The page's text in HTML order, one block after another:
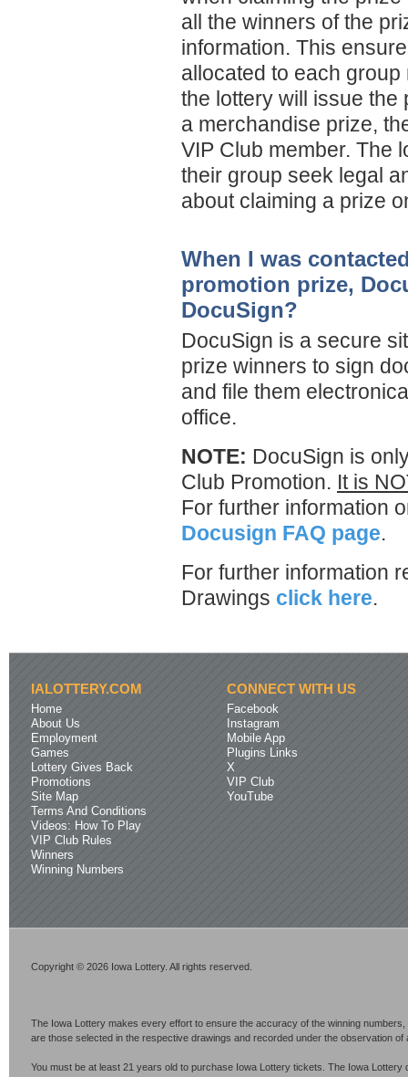
all the winners of the
information. This
allocated to each
the lottery will issue the
a merchandise prize,
VIP Club member. The
their group seek legal
about claiming a prize
When I was
promotion prize,
DocuSign?
DocuSign is a secure
prize winners to sign
and file them
office.
NOTE: DocuSign is
Club Promotion. It is
For further information
Docusign FAQ page.
For further information
Drawings click here.
IALOTTERY.COM
Home
About Us
Employment
Games
Lottery Gives Back
Promotions
Site Map
Terms And Conditions
Videos: How To Play
VIP Club Rules
Winners
Winning Numbers
CONNECT WITH US
Facebook
Instagram
Mobile App
Plugins Links
X
VIP Club
YouTube
Copyright © 2026 Iowa Lottery. All rights reserved.
The Iowa Lottery makes every effort to ensure the accuracy of the winning
are those selected in the respective drawings and recorded under the observation
You must be at least 21 years old to purchase Iowa Lottery tickets. The Iowa